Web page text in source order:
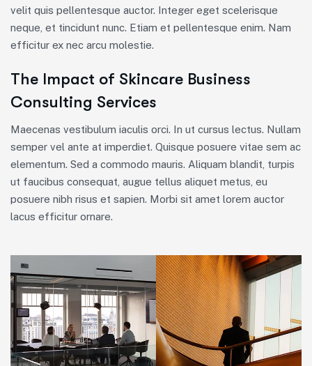
velit quis pellentesque auctor. Integer eget scelerisque
neque, et tincidunt nunc. Etiam et pellentesque enim. Nam
efficitur ex nec arcu molestie.
The Impact of Skincare Business
Consulting Services
Maecenas vestibulum iaculis orci. In ut cursus lectus. Nullam
semper vel ante at imperdiet. Quisque posuere vitae sem ac
elementum. Sed a commodo mauris. Aliquam blandit, turpis
ut faucibus consequat, augue tellus aliquet metus, eu
posuere nibh risus et sapien. Morbi sit amet lorem auctor
lacus efficitur ornare.